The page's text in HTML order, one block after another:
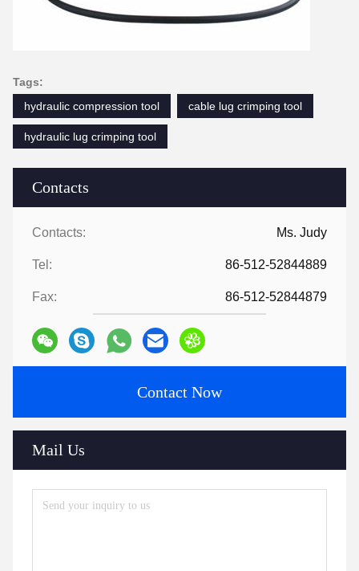
Contacts
Contacts: Ms. Judy
Tel: 86-512-52844889
Fax: 86-512-52844879
Contact Now
Mail Us
Tags:
hydraulic compression tool
cable lug crimping tool
hydraulic lug crimping tool